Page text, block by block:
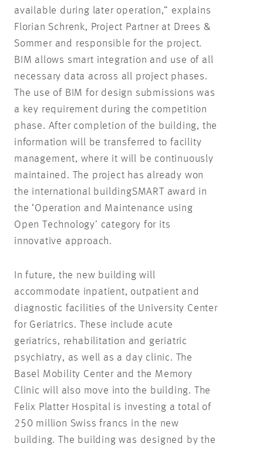
available during later operation,” explains
Florian Schrenk, Project Partner at Drees &
Sommer and responsible for the project.
BIM allows smart integration and use of all
necessary data across all project phases.
The use of BIM for design submissions was
a key requirement during the competition
phase. After completion of the building, the
information will be transferred to facility
management, where it will be continuously
maintained. The project has already won
the international buildingSMART award in
the ‘Operation and Maintenance using
Open Technology’ category for its
innovative approach.
In future, the new building will
accommodate inpatient, outpatient and
diagnostic facilities of the University Center
for Geriatrics. These include acute
geriatrics, rehabilitation and geriatric
psychiatry, as well as a day clinic. The
Basel Mobility Center and the Memory
Clinic will also move into the building. The
Felix Platter Hospital is investing a total of
250 million Swiss francs in the new
building. The building was designed by the